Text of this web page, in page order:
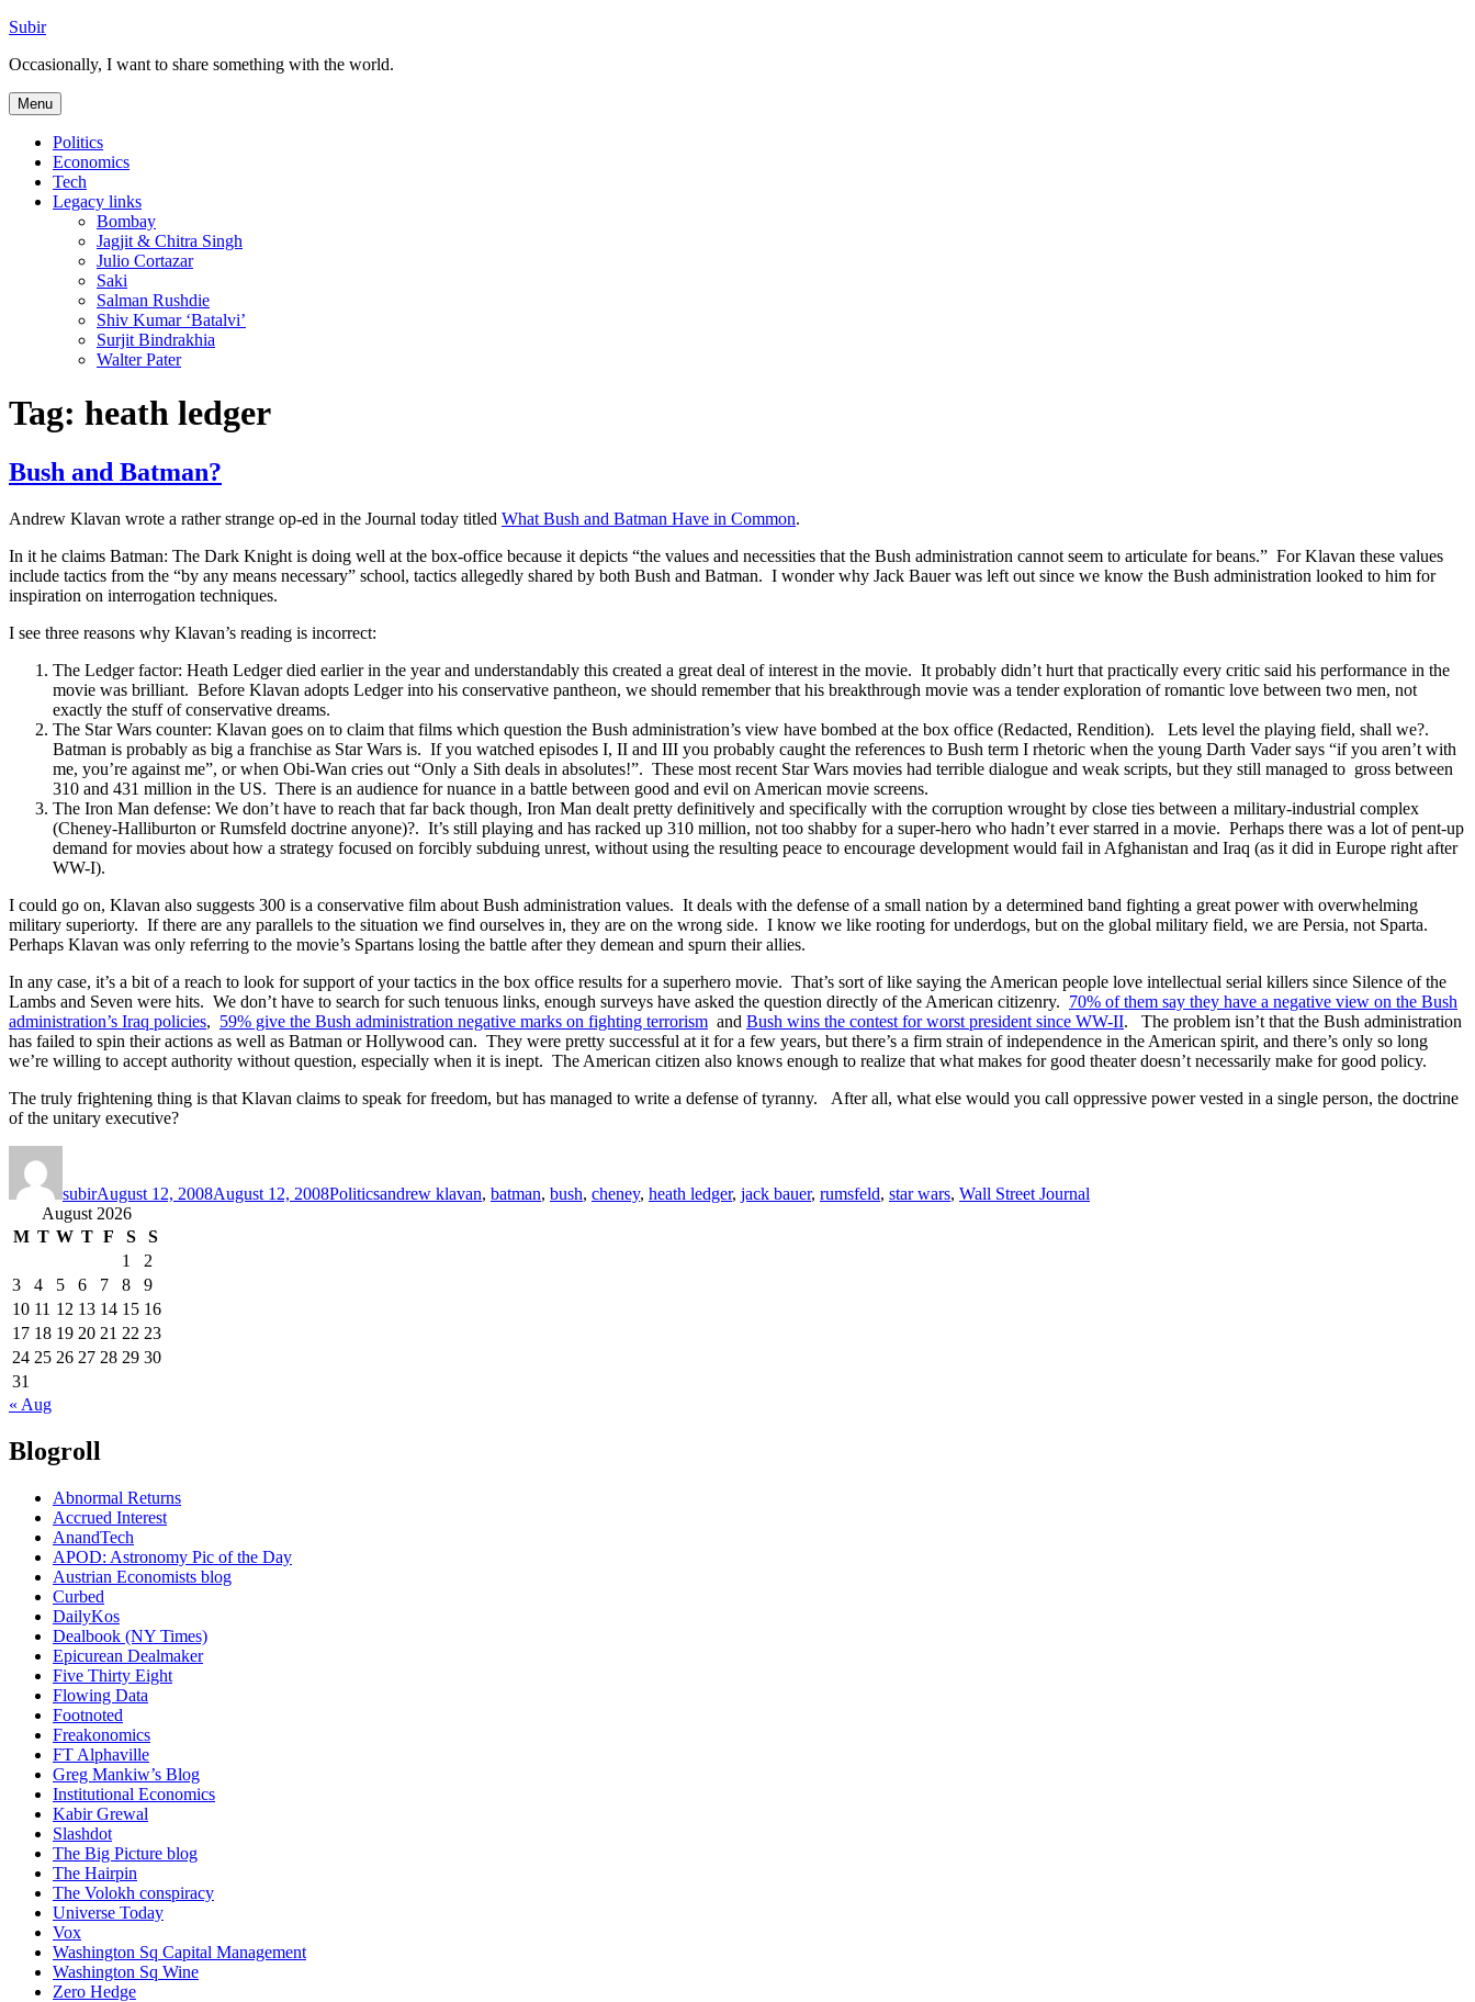
Skip
content
Subir
Occasionally, I want to share something with the world.
Menu
Politics
Economics
Tech
Legacy links
Bombay
Jagjit & Chitra Singh
Julio Cortazar
Saki
Salman Rushdie
Shiv Kumar ‘Batalvi’
Surjit Bindrakhia
Walter Pater
Tag: heath ledger
Bush and Batman?
Andrew Klavan wrote a rather strange op-ed in the Journal today titled What Bush and Batman Have in Common.
In it he claims Batman: The Dark Knight is doing well at the box-office because it depicts “the values and necessities that the Bush administration cannot seem to articulate for beans.” For Klavan these values
include tactics from the “by any means necessary” school, tactics allegedly shared by both Bush and Batman. I wonder why Jack Bauer was left out since we know the Bush administration looked to him for
inspiration on interrogation techniques.
I see three reasons why Klavan’s reading is incorrect:
The Ledger factor: Heath Ledger died earlier in the year and understandably this created a great deal of interest in the movie. It probably didn’t hurt that practically every critic said his performance in the
movie was brilliant. Before Klavan adopts Ledger into his conservative pantheon, we should remember that his breakthrough movie was a tender exploration of romantic love between two men, not
exactly the stuff of conservative dreams.
The Star Wars counter: Klavan goes on to claim that films which question the Bush administration’s view have bombed at the box office (Redacted, Rendition). Lets level the playing field, shall we?.
Batman is probably as big a franchise as Star Wars is. If you watched episodes I, II and III you probably caught the references to Bush term I rhetoric when the young Darth Vader says “if you aren’t with
me, you’re against me”, or when Obi-Wan cries out “Only a Sith deals in absolutes!”. These most recent Star Wars movies had terrible dialogue and weak scripts, but they still managed to gross between
310 and 431 million in the US. There is an audience for nuance in a battle between good and evil on American movie screens.
The Iron Man defense: We don’t have to reach that far back though, Iron Man dealt pretty definitively and specifically with the corruption wrought by close ties between a military-industrial complex
(Cheney-Halliburton or Rumsfeld doctrine anyone)?. It’s still playing and has racked up 310 million, not too shabby for a super-hero who hadn’t ever starred in a movie. Perhaps there was a lot of pent-up
demand for movies about how a strategy focused on forcibly subduing unrest, without using the resulting peace to encourage development would fail in Afghanistan and Iraq (as it did in Europe right after
WW-I).
I could go on, Klavan also suggests 300 is a conservative film about Bush administration values. It deals with the defense of a small nation by a determined band fighting a great power with overwhelming
military superiorty. If there are any parallels to the situation we find ourselves in, they are on the wrong side. I know we like rooting for underdogs, but on the global military field, we are Persia, not Sparta.
Perhaps Klavan was only referring to the movie’s Spartans losing the battle after they demean and spurn their allies.
In any case, it’s a bit of a reach to look for support of your tactics in the box office results for a superhero movie. That’s sort of like saying the American people love intellectual serial killers since Silence of the
Lambs and Seven were hits. We don’t have to search for such tenuous links, enough surveys have asked the question directly of the American citizenry. 70% of them say they have a negative view on the Bush
administration’s Iraq policies, 59% give the Bush administration negative marks on fighting terrorism and Bush wins the contest for worst president since WW-II. The problem isn’t that the Bush administration
has failed to spin their actions as well as Batman or Hollywood can. They were pretty successful at it for a few years, but there’s a firm strain of independence in the American spirit, and there’s only so long
we’re willing to accept authority without question, especially when it is inept. The American citizen also knows enough to realize that what makes for good theater doesn’t necessarily make for good policy.
The truly frightening thing is that Klavan claims to speak for freedom, but has managed to write a defense of tyranny. After all, what else would you call oppressive power vested in a single person, the doctrine
of the unitary executive?
subirAugust 12, 2008August 12, 2008Politicsandrew klavan, batman, bush, cheney, heath ledger, jack bauer, rumsfeld, star wars, Wall Street Journal
August 2026
M T W T F S
S
1
2
3
4 5 6 7 8
9
10 11 12 13 14 15 16
17 18 19 20 21 22 23
24 25 26 27 28 29 30
31
« Aug
Blogroll
Abnormal Returns
Accrued Interest
AnandTech
APOD: Astronomy Pic of the Day
Austrian Economists blog
Curbed
DailyKos
Dealbook (NY Times)
Epicurean Dealmaker
Five Thirty Eight
Flowing Data
Footnoted
Freakonomics
FT Alphaville
Greg Mankiw’s Blog
Institutional Economics
Kabir Grewal
Slashdot
The Big Picture blog
The Hairpin
The Volokh conspiracy
Universe Today
Vox
Washington Sq Capital Management
Washington Sq Wine
Zero Hedge